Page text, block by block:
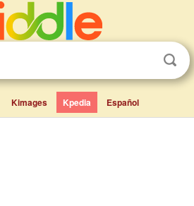
Kimages Kpedia Español